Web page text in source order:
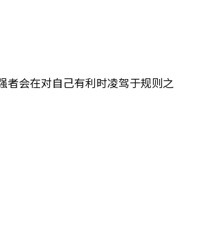
者会在对自己有利时凌驾于规则之